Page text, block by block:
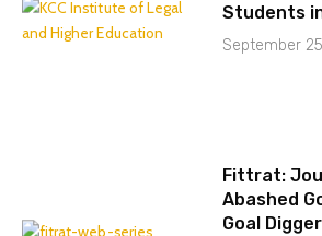
Students
September
Fittrat:
Abashed
Goal Digger